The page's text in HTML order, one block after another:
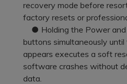
EXPLORE MORE TOPICS
Education Plan
Get Help
recovery mode before
factory resets or
● Holding the Power and
buttons simultaneously until
appears executes a soft
software crashes without
data.